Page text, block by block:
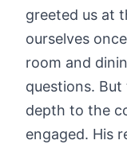
greeted us at
ourselves
room and
questions.
depth to the
engaged. His